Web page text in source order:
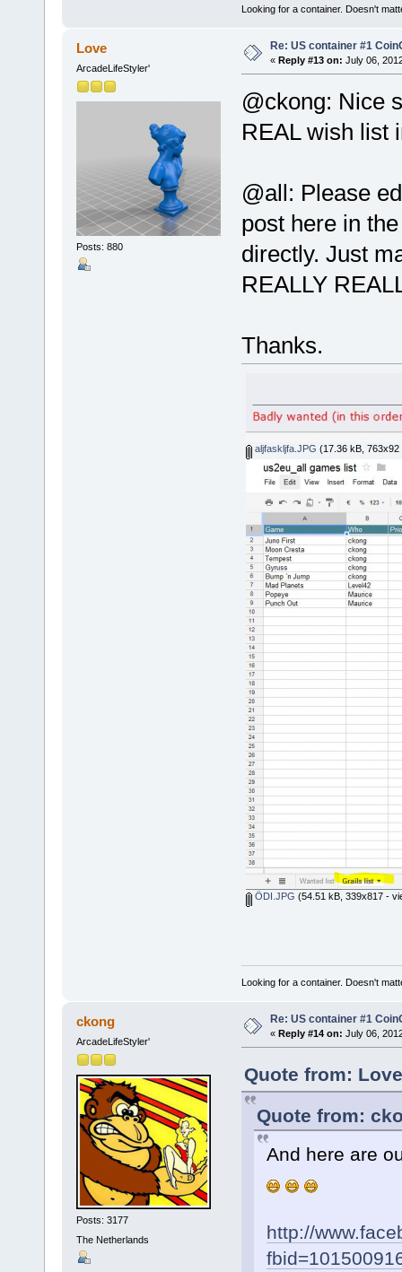
Looking for a container. Doesn't
Love
ArcadeLifeStyler'
Posts: 880
Re: US container #1
« Reply #13 on: July 06,
@ckong: Nice
REAL wish list
@all: Please
post here in
directly. Just
REALLY
Thanks.
aljfaskljfa.JPG (17.36 kB,
ÖDI.JPG (54.51 kB, 339x817 -
Looking for a container. Doesn't
ckong
ArcadeLifeStyler'
Posts: 3177
The Netherlands
Re: US container #1
« Reply #14 on: July 06,
Quote from:
Quote from:
And here are
http://